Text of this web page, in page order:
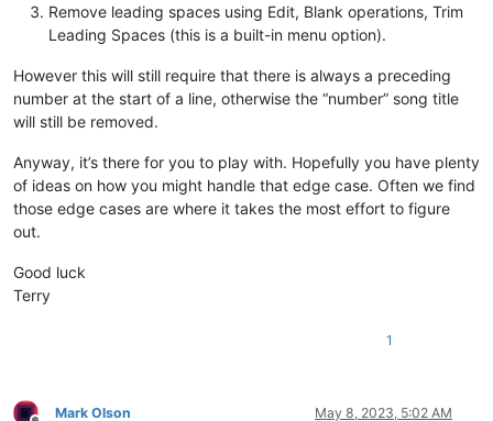
Remove leading spaces using Edit, Blank operations, Trim
Leading Spaces (this is a built-in menu option).
However this will still require that there is always a preceding
number at the start of a line, otherwise the “number” song title
will still be removed.
Anyway, it’s there for you to play with. Hopefully you have plenty
of ideas on how you might handle that edge case. Often we find
those edge cases are where it takes the most effort to figure
out.
Good luck
Terry
1
Mark Olson May 8, 2023, 5:02 AM